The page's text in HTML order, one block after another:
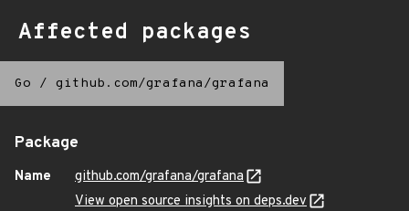
Affected packages
Go / github.com/grafana/grafana
Package
Name
github.com/grafana/grafana
View open source insights on deps.dev